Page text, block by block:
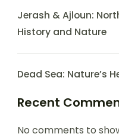
Jerash & Ajloun:
History and Nature
Dead Sea: Nature’s
Recent
No comments to